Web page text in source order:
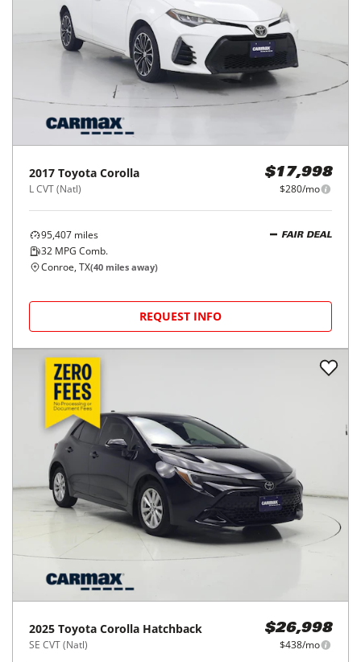
55,630miles
49
MPG Comb.
GOOD DEAL
Katy, TX(23 miles away)
REQUEST INFO
2017 Toyota Corolla
L CVT (Natl)
95,407
32MPG Comb.
FAIR DEAL
Conroe, TX(40miles away)